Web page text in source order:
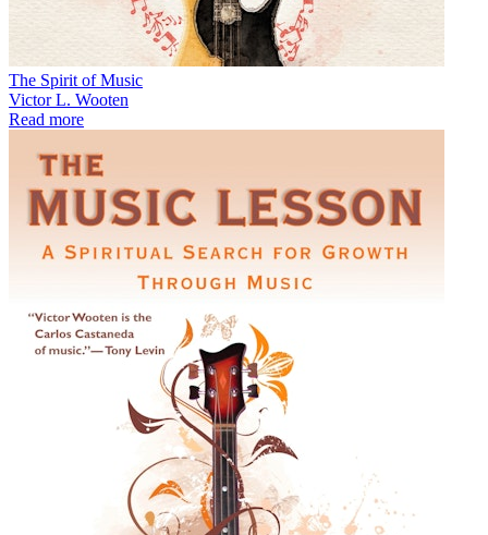
The Spirit of Music
Victor L. Wooten
Read more